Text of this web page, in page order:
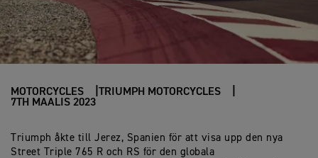
MOTORCYCLES
TRIUMPH MOTORCYCLES
7TH MAALIS 2023
Triumph åkte till Jerez, Spanien för att visa upp den nya
Street Triple 765 R och RS för den globala